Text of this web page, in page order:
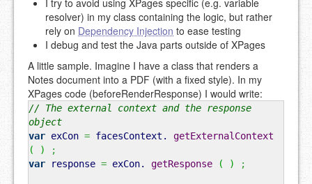
resolver) in my class containing the logic, but rather
rely on Dependency Injection to ease testing
I debug and test the Java parts outside of XPages
A little sample. Imagine I have a class that renders a
Notes document into a PDF (with a fixed style). In my
XPages code (beforeRenderResponse) I would write:
// The external context and the response
object
var exCon = facesContext. getExternalContext
(
)
;
var response = exCon. getResponse ( ) ;